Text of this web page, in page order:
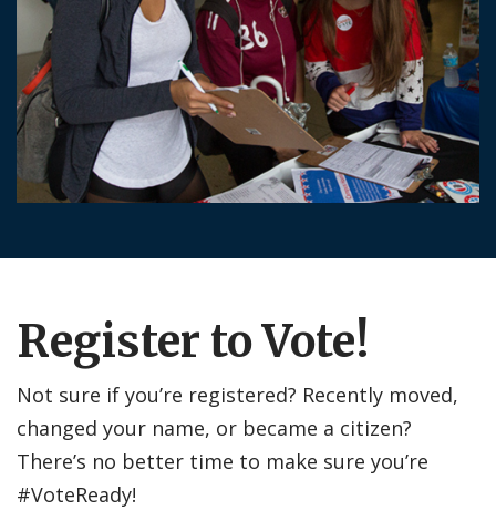
Register to Vote!
Not sure if you’re registered? Recently moved,
changed your name, or became a citizen?
There’s no better time to make sure you’re
#VoteReady!